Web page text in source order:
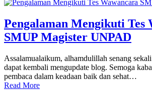
Pengalaman Mengikuti Tes
SMUP Magister UNPAD
Assalamualaikum, alhamdulillah senang
dapat kembali mengupdate blog. Semoga
pembaca dalam keadaan baik dan sehat…
Read More